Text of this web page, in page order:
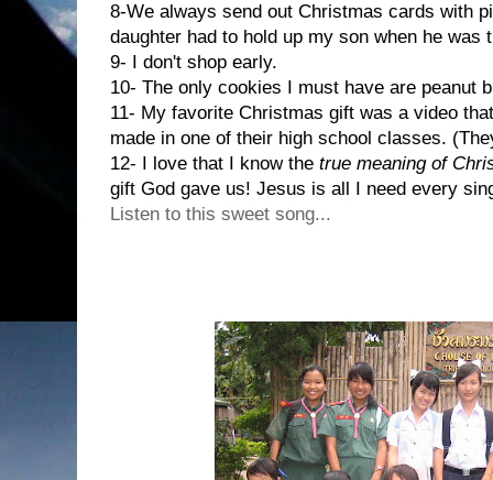
8-We always send out Christmas cards with
daughter had to hold up my son when he was
9- I don't shop early.
10- The only cookies I must have are peanut
11- My favorite Christmas gift was a video
made in one of their high school classes.
12- I love that I know the true meaning of
gift God gave us! Jesus is all I need every
Listen to this sweet song...